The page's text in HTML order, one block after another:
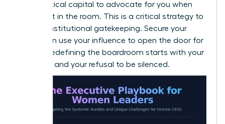
their political capital to advocate for you when
you aren’t in the room. This is a critical strategy to
bypass institutional gatekeeping. Secure your
seat, then use your influence to open the door for
others. Redefining the boardroom starts with your
presence and your refusal to be silenced.